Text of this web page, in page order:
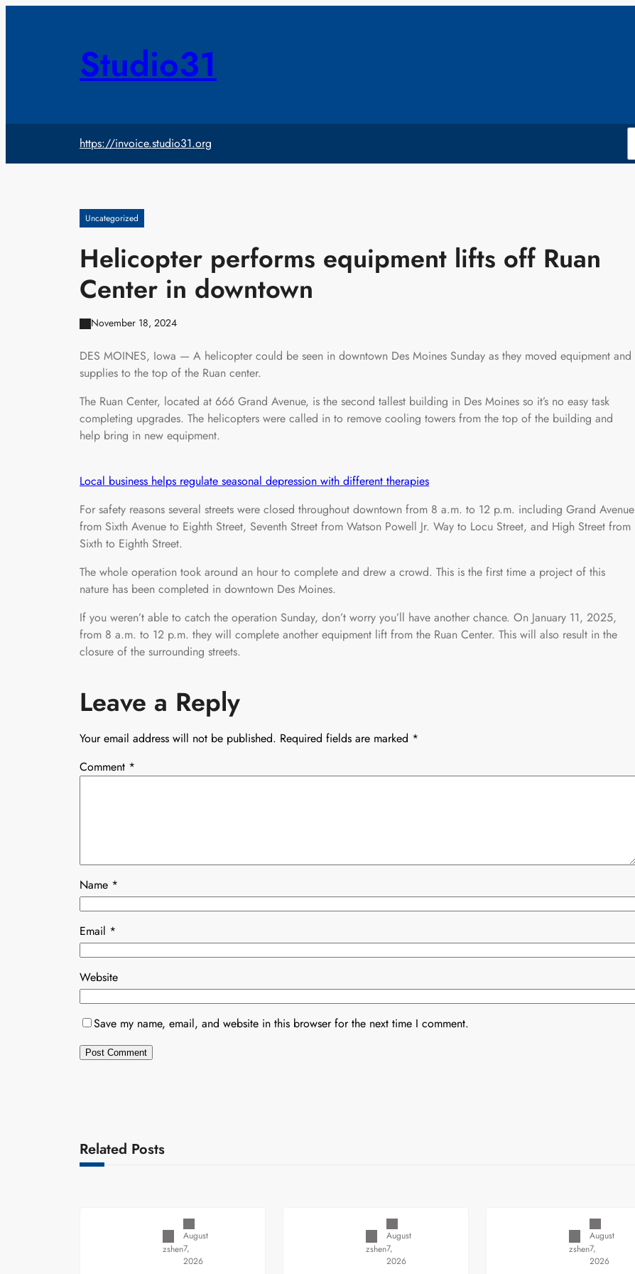
Studio31
https://invoice.studio31.org
Uncategorized
Helicopter performs equipment lifts off Ruan
Center in downtown
November 18, 2024
DES MOINES, Iowa — A helicopter could be seen in downtown Des Moines Sunday as they moved equipment and
supplies to the top of the Ruan center.
The Ruan Center, located at 666 Grand Avenue, is the second tallest building in Des Moines so it’s no easy task
completing upgrades. The helicopters were called in to remove cooling towers from the top of the building and
help bring in new equipment.
Local business helps regulate seasonal depression with different therapies
For safety reasons several streets were closed throughout downtown from 8 a.m. to 12 p.m. including Grand Avenue
from Sixth Avenue to Eighth Street, Seventh Street from Watson Powell Jr. Way to Locu Street, and High Street from
Sixth to Eighth Street.
The whole operation took around an hour to complete and drew a crowd. This is the first time a project of this
nature has been completed in downtown Des Moines.
If you weren’t able to catch the operation Sunday, don’t worry you’ll have another chance. On January 11, 2025,
from 8 a.m. to 12 p.m. they will complete another equipment lift from the Ruan Center. This will also result in the
closure of the surrounding streets.
Leave a Reply
Your email address will not be published. Required fields are marked *
Comment *
Name *
Email *
Website
Save my name, email, and website in this browser for the next time I comment.
Related Posts
zshen
August
7,
2026
zshen
August
7,
2026
zshen
August
7,
2026